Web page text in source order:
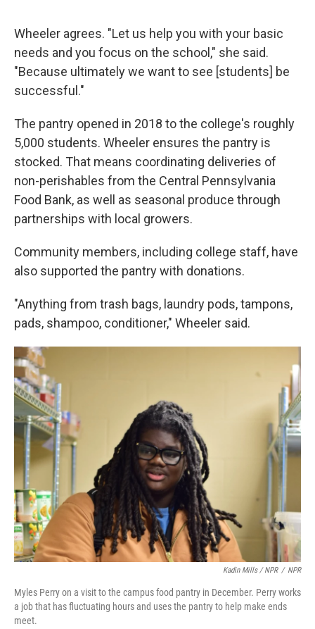
Wheeler agrees. "Let us help you with your basic
needs and you focus on the school," she said.
"Because ultimately we want to see [students] be
successful."
The pantry opened in 2018 to the college's roughly
5,000 students. Wheeler ensures the pantry is
stocked. That means coordinating deliveries of
non-perishables from the Central Pennsylvania
Food Bank, as well as seasonal produce through
partnerships with local growers.
Community members, including college staff, have
also supported the pantry with donations.
"Anything from trash bags, laundry pods, tampons,
pads, shampoo, conditioner," Wheeler said.
Kadin Mills / NPR / NPR
Myles Perry on a visit to the campus food pantry in December. Perry works
a job that has fluctuating hours and uses the pantry to help make ends
meet.